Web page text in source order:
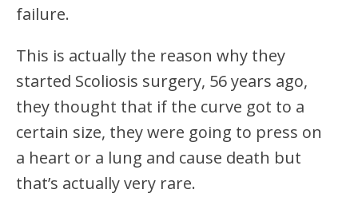
failure.
This is actually the reason why they
started Scoliosis surgery, 56 years ago,
they thought that if the curve got to a
certain size, they were going to press on
a heart or a lung and cause death but
that’s actually very rare.